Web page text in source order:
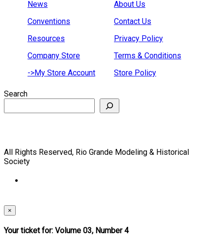
News
About Us
Conventions
Contact Us
Resources
Privacy Policy
Company Store
Terms & Conditions
->My Store Account
Store Policy
Search
All Rights Reserved, Rio Grande Modeling & Historical
Society
×
Your ticket for: Volume 03, Number 4